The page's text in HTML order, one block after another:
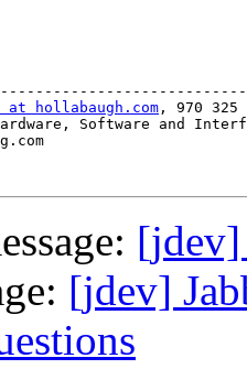
at hollabaugh.com , 970 325
Software and
[jdev]
[jdev]